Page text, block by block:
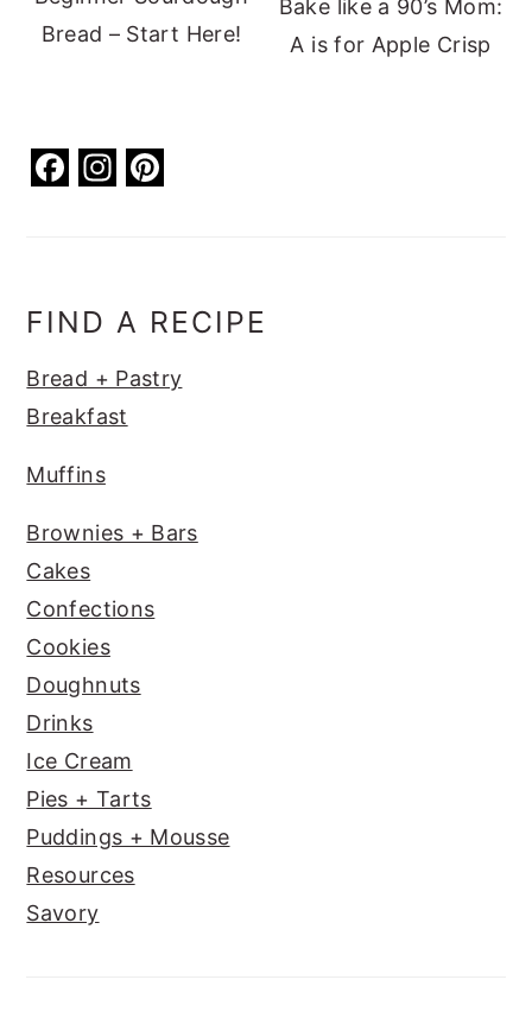
Bread – Start Here!
Bake like a 90’s Mom:
A is for Apple Crisp
F
b
o
k
In
ra st
FIND A RECIPE
Bread + Pastry
Breakfast
Muffins
Brownies + Bars
Cakes
Confections
Cookies
Doughnuts
Drinks
Ice Cream
Pies + Tarts
Puddings + Mousse
Resources
Savory